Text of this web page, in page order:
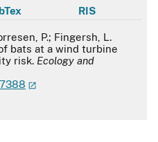
RIS
P.; Fingersh, L.
bats at a wind turbine
risk. Ecology and